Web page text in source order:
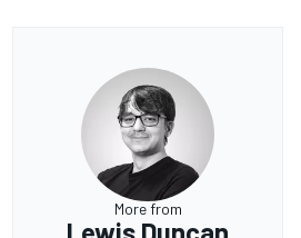
More from